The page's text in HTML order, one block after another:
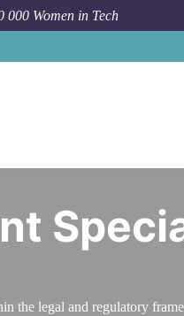
Women in Tech
the legal and regulatory